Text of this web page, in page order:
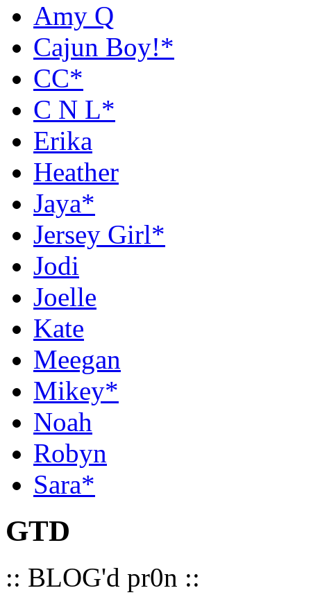
Amy Q
Cajun Boy!*
CC*
C N L*
Erika
Heather
Jaya*
Jersey Girl*
Jodi
Joelle
Kate
Meegan
Mikey*
Noah
Robyn
Sara*
GTD
:: BLOG'd pr0n ::